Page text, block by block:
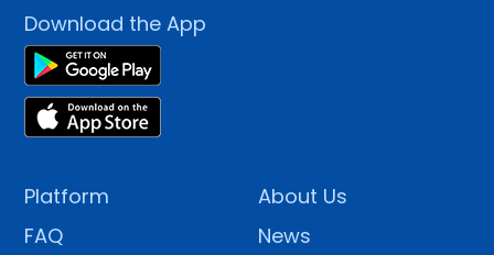
Download the App
Platform
FAQ
About Us
News